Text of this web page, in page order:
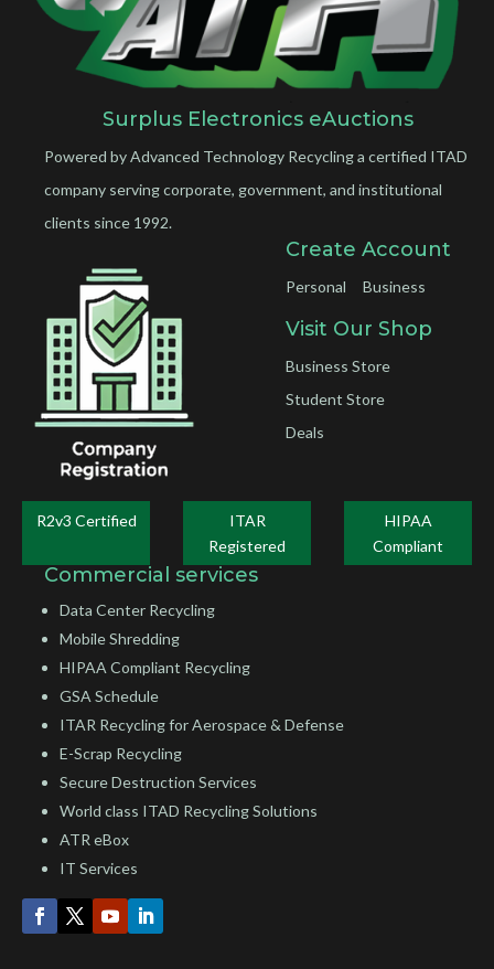
Surplus Electronics eAuctions
Powered by Advanced Technology Recycling a certified ITAD
company serving corporate, government, and institutional
clients since 1992.
Create Account
Personal Business
Visit Our Shop
Business Store
Student Store
Deals
R2v3 Certified
ITAR
Registered
HIPAA
Compliant
Commercial services
Data Center Recycling
Mobile Shredding
HIPAA Compliant Recycling
GSA Schedule
ITAR Recycling for Aerospace & Defense
E-Scrap Recycling
Secure Destruction Services
World class ITAD Recycling Solutions
ATR eBox
IT Services